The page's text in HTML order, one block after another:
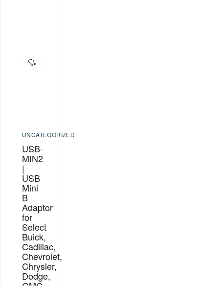
UNCATEGORIZED
USB-
MIN2
|
USB
Mini
B
Adaptor
for
Select
Buick,
Cadillac,
Chevrolet,
Chrysler,
Dodge,